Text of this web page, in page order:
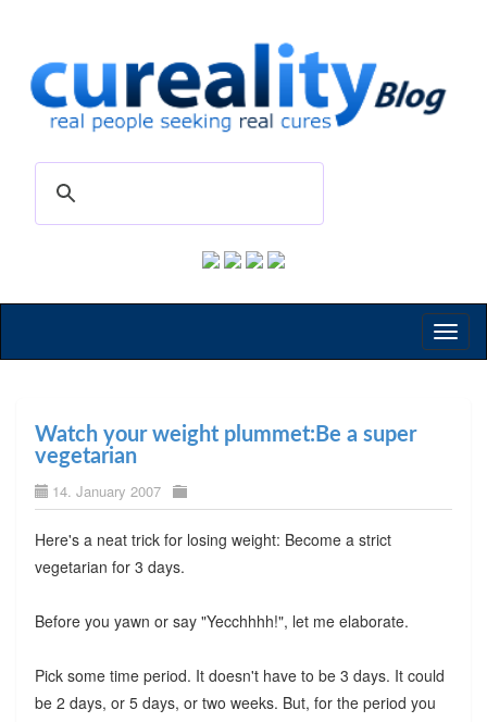
Watch your weight plummet:Be a super
vegetarian
14. January 2007
Here's a neat trick for losing weight: Become a strict
vegetarian for 3 days.
Before you yawn or say "Yecchhhh!", let me elaborate.
Pick some time period. It doesn't have to be 3 days. It could
be 2 days, or 5 days, or two weeks. But, for the period you